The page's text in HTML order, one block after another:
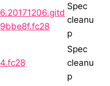
6.20171206.gitd
9bbe8f.fc28
Spec
cleanu
p
4.fc28
Spec
cleanu
p